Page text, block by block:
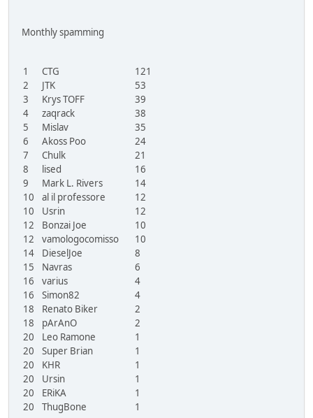
Monthly spamming
1 CTG
121
2
JTK
53
3
Krys TOFF
39
4
zaqrack
38
5
Mislav
35
6
Akoss Poo
24
7
Chulk
21
8
lised
16
9
Mark L. Rivers
14
10
al il professore
12
10
Usrin
12
12
Bonzai Joe
10
12
vamologocomisso
10
14
DieselJoe
8
15
Navras
6
16
varius
4
16
Simon82
4
18
Renato Biker
2
18
pArAnO
2
20
Leo Ramone
1
20
Super Brian
1
20
KHR
1
20
Ursin
1
20
ERiKA
1
20
ThugBone 1